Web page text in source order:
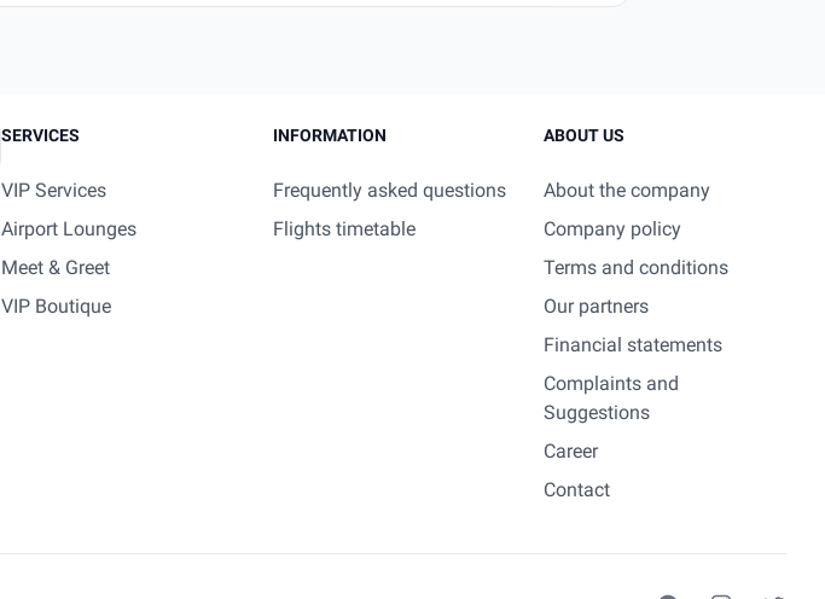
SERVICES
VIP Services
Airport Lounges
Meet & Greet
VIP Boutique
INFORMATION
Frequently asked questions
Flights timetable
ABOUT US
About the company
Company policy
Terms and conditions
Our partners
Financial statements
Complaints and
Suggestions
Career
Contact